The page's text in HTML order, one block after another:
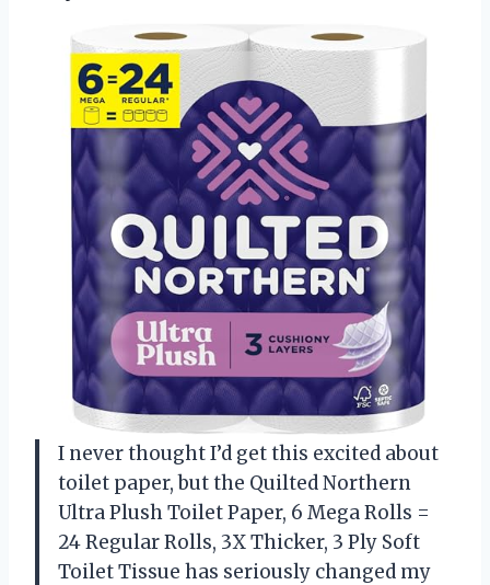
I never thought I’d get this excited about
toilet paper, but the Quilted Northern
Ultra Plush Toilet Paper, 6 Mega Rolls =
24 Regular Rolls, 3X Thicker, 3 Ply Soft
Toilet Tissue has seriously changed my